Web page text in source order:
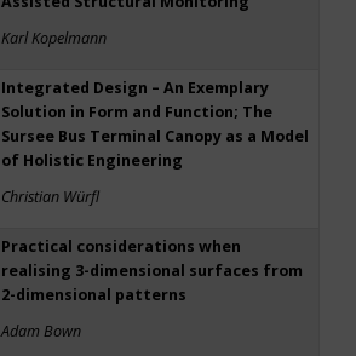
Karl Kopelmann
Integrated Design – An Exemplary
Solution in Form and Function; The
Sursee Bus Terminal Canopy as a Model
of Holistic Engineering
Christian Würfl
Practical considerations when
realising 3-dimensional surfaces from
2-dimensional patterns
Adam Bown